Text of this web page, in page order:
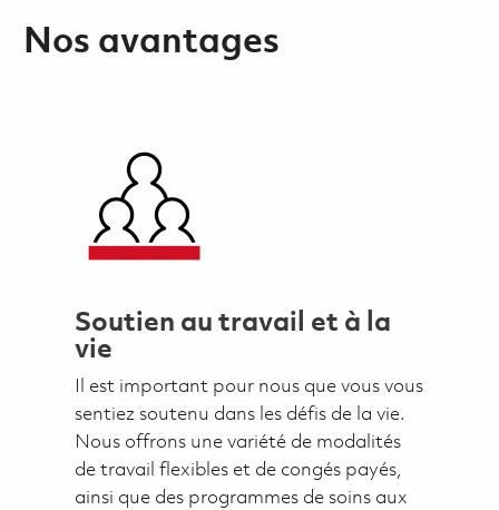
Nos avantages
Soutien au travail et à la
vie
Il est important pour nous que vous vous
sentiez soutenu dans les défis de la vie.
Nous offrons une variété de modalités
de travail flexibles et de congés payés,
ainsi que des programmes de soins aux